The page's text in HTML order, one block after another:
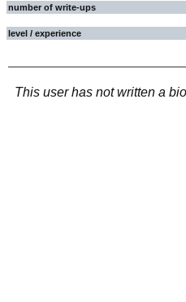
number of write-ups
level / experience
This user has not written a